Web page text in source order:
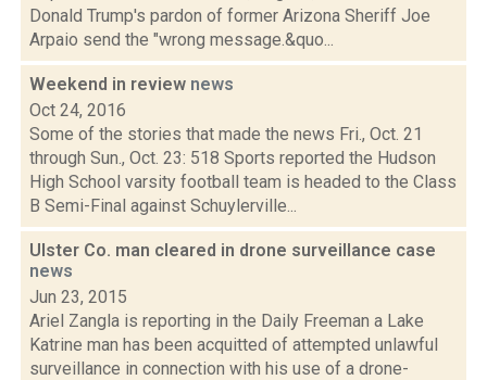
Donald Trump's pardon of former Arizona Sheriff Joe
Arpaio send the "wrong message.&quo...
Weekend in review news
Oct 24, 2016
Some of the stories that made the news Fri., Oct. 21
through Sun., Oct. 23: 518 Sports reported the Hudson
High School varsity football team is headed to the Class
B Semi-Final against Schuylerville...
Ulster Co. man cleared in drone surveillance case
news
Jun 23, 2015
Ariel Zangla is reporting in the Daily Freeman a Lake
Katrine man has been acquitted of attempted unlawful
surveillance in connection with his use of a drone-